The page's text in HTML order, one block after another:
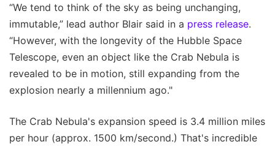
“We tend to think of the sky as being unchanging,
immutable,” lead author Blair said in a press release.
“However, with the longevity of the Hubble Space
Telescope, even an object like the Crab Nebula is
revealed to be in motion, still expanding from the
explosion nearly a millennium ago."
The Crab Nebula's expansion speed is 3.4 million miles
per hour (approx. 1500 km/second.) That's incredible